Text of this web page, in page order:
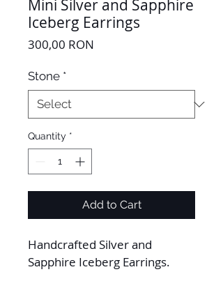
Mini Silver and Sapphire
Iceberg Earrings
300,00 RON
Stone *
Quantity *
Add to Cart
Handcrafted Silver and
Sapphire Iceberg Earrings.